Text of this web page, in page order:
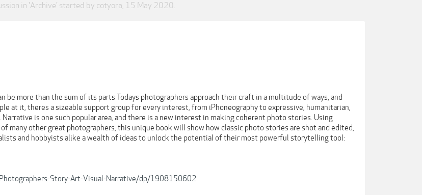
in 'Archive' started by cotyora, 15 May 2020.
be more than the sum of its parts Todays photographers approach their craft in a multitude of ways, and
at it, theres a sizeable support group for every interest, from iPhoneography to expressive, humanitarian,
is one such popular area, and there is a new interest in making coherent photo stories. Using
many other great photographers, this unique book will show how classic photo stories are shot and edited,
and hobbyists alike a wealth of ideas to unlock the potential of their most powerful storytelling tool:
Story-Art-Visual-Narrative/dp/1908150602